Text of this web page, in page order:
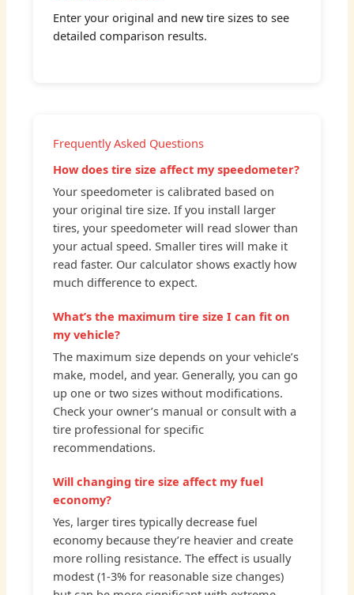
Enter your original and new tire sizes to see
detailed comparison results.
Frequently Asked Questions
How does tire size affect my speedometer?
Your speedometer is calibrated based on
your original tire size. If you install larger
tires, your speedometer will read slower than
your actual speed. Smaller tires will make it
read faster. Our calculator shows exactly how
much difference to expect.
What’s the maximum tire size I can fit on
my vehicle?
The maximum size depends on your vehicle’s
make, model, and year. Generally, you can go
up one or two sizes without modifications.
Check your owner’s manual or consult with a
tire professional for specific
recommendations.
Will changing tire size affect my fuel
economy?
Yes, larger tires typically decrease fuel
economy because they’re heavier and create
more rolling resistance. The effect is usually
modest (1-3% for reasonable size changes)